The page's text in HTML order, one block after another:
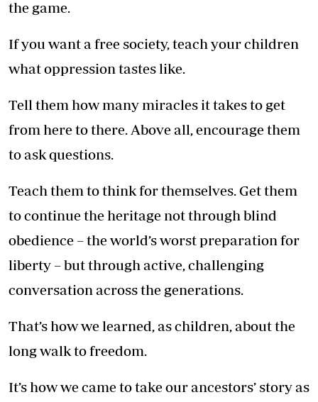
the game.
If you want a free society, teach your children
what oppression tastes like.
Tell them how many miracles it takes to get
from here to there. Above all, encourage them
to ask questions.
Teach them to think for themselves. Get them
to continue the heritage not through blind
obedience – the world’s worst preparation for
liberty – but through active, challenging
conversation across the generations.
That’s how we learned, as children, about the
long walk to freedom.
It’s how we came to take our ancestors’ story as